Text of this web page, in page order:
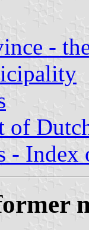
-
of
- Index